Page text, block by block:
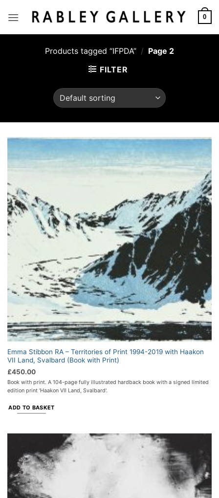
0
Products tagged “IFPDA” / Page 2
FILTER
Emma Stibbon RA – Territories of Print 1994-2019 with Haakon
VII Land, Svalbard (Book with Print)
£450.00
Book with print. A 104-page fully illustrated hardback book with a signed limited
edition print 'Haakon VII Land, Svalbard'.
ADD TO BASKET